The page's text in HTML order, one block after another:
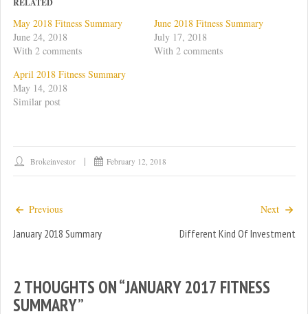
s
h
a
r
e
o
T
w
i
t
t
e
s
n
e
w
i
)
a
o
F
a
p
n
w
w
w
)
May 2018 Fitness Summary
June 24, 2018
With 2 comments
June 2018 Fitness Summary
July 17, 2018
With 2 comments
April 2018 Fitness Summary
May 14, 2018
Similar post
Brokeinvestor February 12, 2018
Previous
January 2018 Summary
Next
Different Kind Of Investment
2 THOUGHTS ON “JANUARY 2017 FITNESS
SUMMARY”